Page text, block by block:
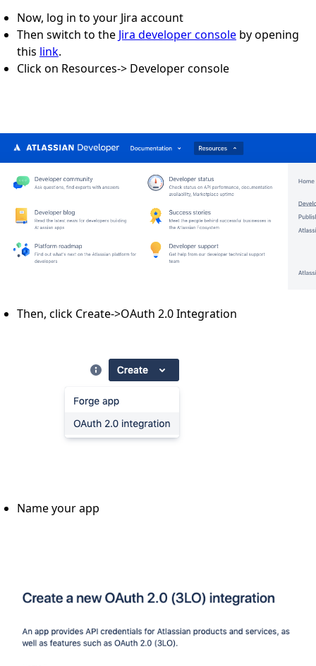
Now, log in to your Jira account
Then switch to the Jira developer console by opening
this link.
Click on Resources-> Developer console
Then, click Create->OAuth 2.0 Integration
Name your app